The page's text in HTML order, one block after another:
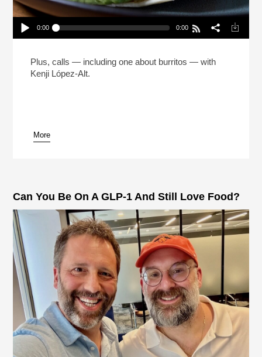
Play /
pause
0:00 0:00
Plus, calls — including one about burritos — with
Kenji López-Alt.
More
Can You Be On A GLP-1 And Still Love Food?